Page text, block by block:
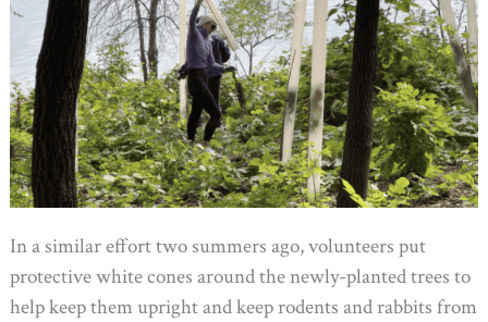
In a similar effort two summers ago, volunteers put
protective white cones around the newly-planted trees to
help keep them upright and keep rodents and rabbits from